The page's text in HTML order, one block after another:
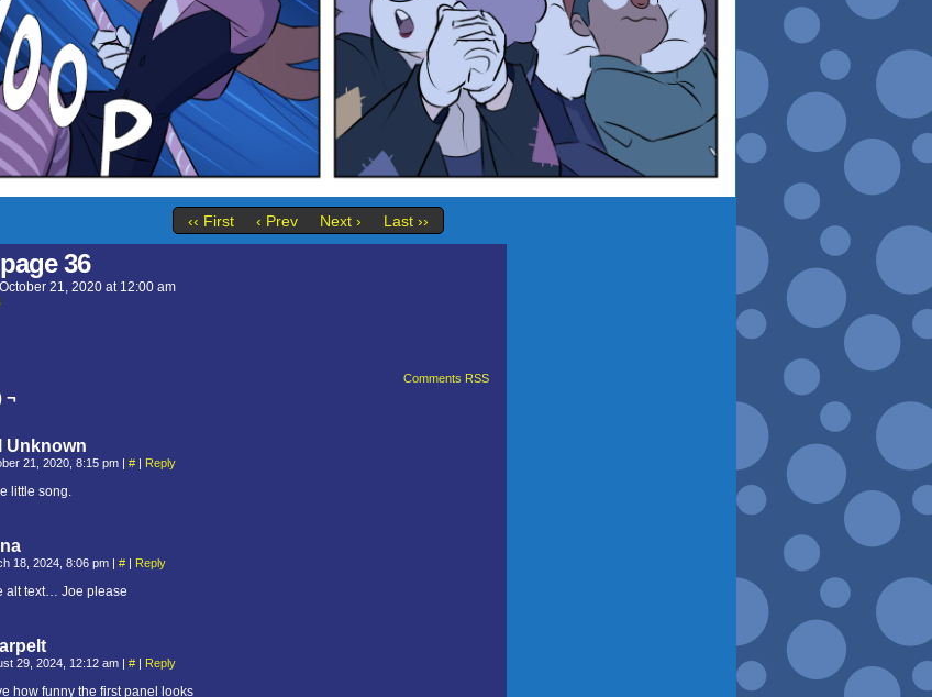
‹‹ First ‹ Prev Next › Last ››
36
October 21, 2020 at 12:00 am
Comments RSS
¬
Unknown
21, 2020, 8:15 pm | # | Reply
little song.
18, 2024, 8:06 pm | # | Reply
alt text… Joe please
29, 2024, 12:12 am | # | Reply
how funny the first panel looks